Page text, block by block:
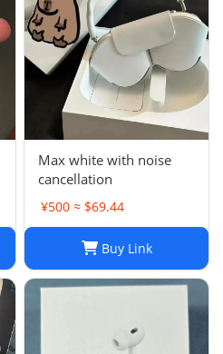
Max white with noise
cancellation
¥500 ≈ $69.44
Buy Link